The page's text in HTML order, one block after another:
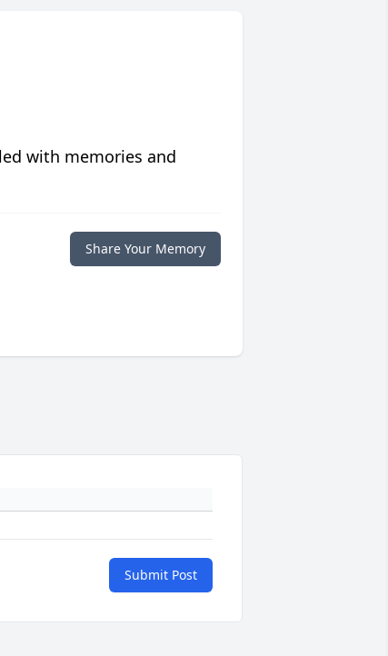
with memories and
Share Your Memory
Submit Post